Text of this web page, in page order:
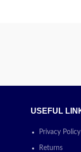
USEFUL
Privacy Policy
Returns